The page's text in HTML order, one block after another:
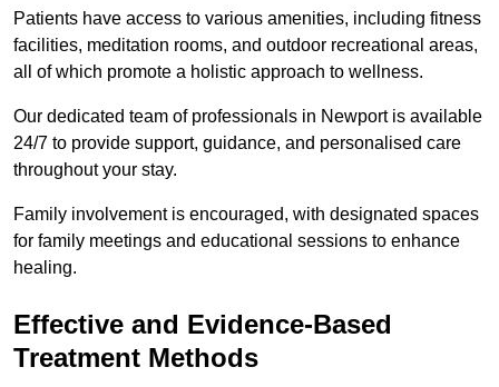
Patients have access to various amenities, including fitness
facilities, meditation rooms, and outdoor recreational areas,
all of which promote a holistic approach to wellness.
Our dedicated team of professionals in Newport is available
24/7 to provide support, guidance, and personalised care
throughout your stay.
Family involvement is encouraged, with designated spaces
for family meetings and educational sessions to enhance
healing.
Effective and Evidence-Based
Treatment Methods